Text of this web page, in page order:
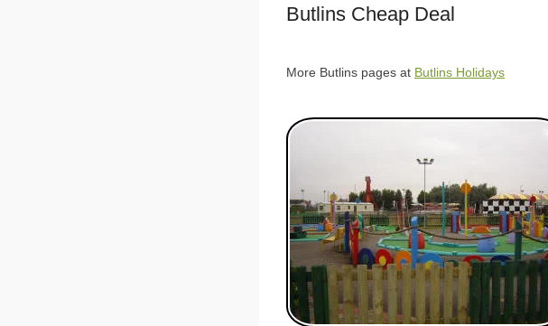
Butlins Cheap Deal
More Butlins pages at Butlins Holidays